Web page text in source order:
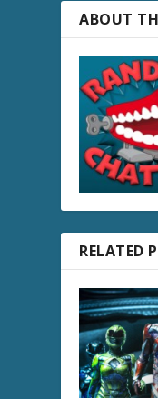
ABOUT
RELATED